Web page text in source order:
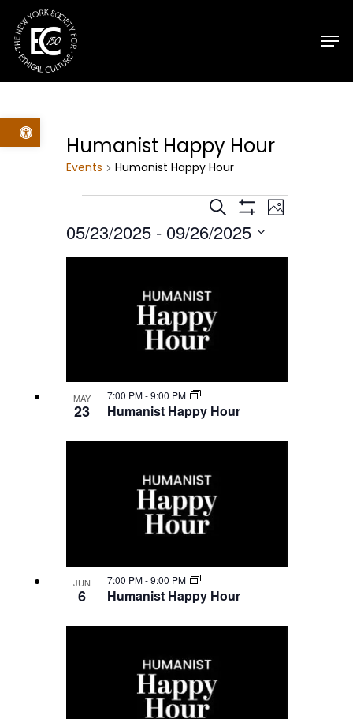
Open toolbar
main
content
Humanist Happy Hour
Events Humanist Happy Hour
Events
Search
and
Views
Search
Filters
Event
Views
Photo
05/23/2025 - 09/26/2025
Select
events
in
Photo
MAY
23 Humanist Happy Hour
7:00 PM-9:00 PM
JUN
6 Humanist Happy Hour
7:00 PM-9:00 PM